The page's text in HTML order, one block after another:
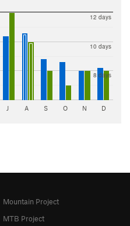
8 days
10 days
12 days
J A S O N D
Mountain Project
MTB Project